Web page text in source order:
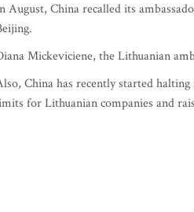
August, China recalled its
Mickeviciene, the Lithuanian
China has recently started
for Lithuanian companies and